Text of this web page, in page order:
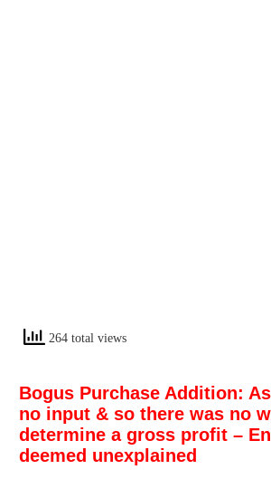
264 total views
Bogus Purchase Addition:
no input & so there was no
determine a gross profit –
deemed unexplained